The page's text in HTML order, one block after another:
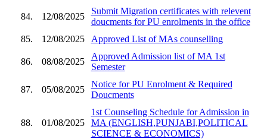
84. 12/08/2025
Submit Migration certificates with relevent
doucments for PU enrolments in the office
85.
12/08/2025 Approved List of MAs counselling
86. 08/08/2025
Approved Admission list of MA 1st
Semester
87. 05/08/2025
Notice for PU Enrolment & Required
Doucments
88. 01/08/2025
1st Counseling Schedule for Admission in
MA (ENGLISH,PUNJABI,POLITICAL
SCIENCE & ECONOMICS)